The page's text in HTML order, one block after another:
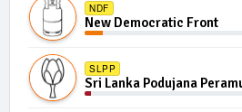
NDF
New Democratic Front
SLPP
Sri Lanka Podujana